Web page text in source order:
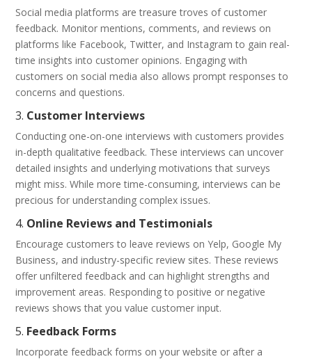
Social media platforms are treasure troves of customer
feedback. Monitor mentions, comments, and reviews on
platforms like Facebook, Twitter, and Instagram to gain real-
time insights into customer opinions. Engaging with
customers on social media also allows prompt responses to
concerns and questions.
3. Customer Interviews
Conducting one-on-one interviews with customers provides
in-depth qualitative feedback. These interviews can uncover
detailed insights and underlying motivations that surveys
might miss. While more time-consuming, interviews can be
precious for understanding complex issues.
4. Online Reviews and Testimonials
Encourage customers to leave reviews on Yelp, Google My
Business, and industry-specific review sites. These reviews
offer unfiltered feedback and can highlight strengths and
improvement areas. Responding to positive or negative
reviews shows that you value customer input.
5. Feedback Forms
Incorporate feedback forms on your website or after a